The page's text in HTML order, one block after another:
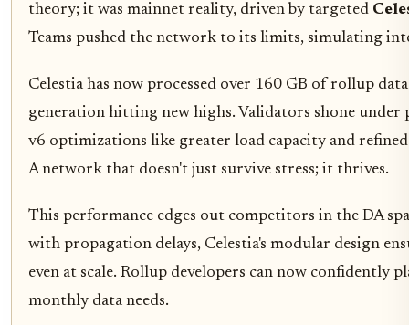
theory; it was mainnet reality, driven by targeted
Teams pushed the network to its limits, simulating
Celestia has now processed over 160 GB of rollup
generation hitting new highs. Validators shone under
v6 optimizations like greater load capacity and
A network that doesn't just survive stress; it thrives.
This performance edges out competitors in the DA
with propagation delays, Celestia's modular design
even at scale. Rollup developers can now confidently
monthly data needs.